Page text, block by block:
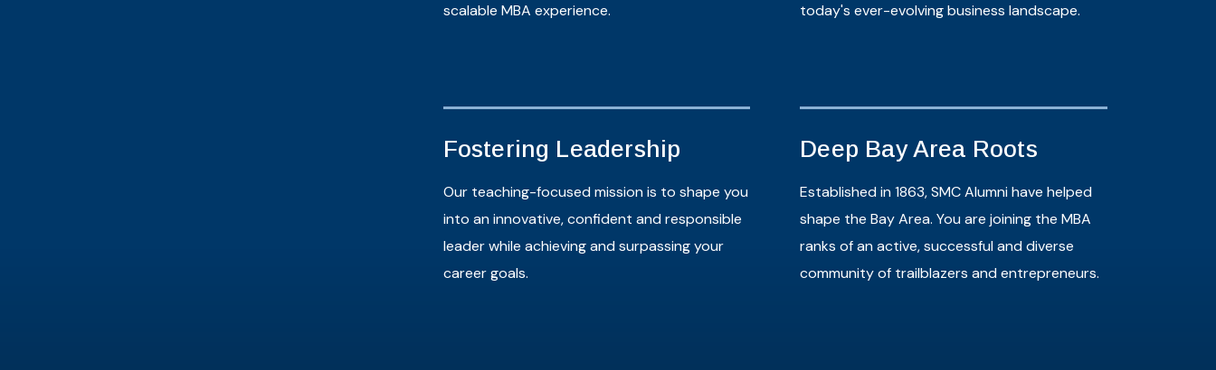
scalable MBA experience.
Fostering Leadership
Our teaching-focused mission is to shape you
into an innovative, confident and responsible
leader while achieving and surpassing your
career goals.
today's ever-evolving business landscape.
Deep Bay Area Roots
Established in 1863, SMC Alumni have helped
shape the Bay Area. You are joining the MBA
ranks of an active, successful and diverse
community of trailblazers and entrepreneurs.